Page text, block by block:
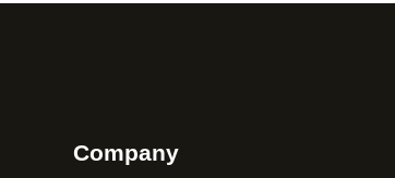
Company